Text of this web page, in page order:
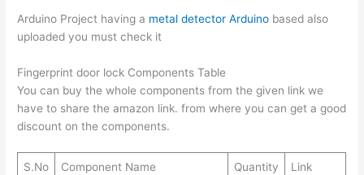
Arduino Project having a metal detector Arduino based also
uploaded you must check it
Fingerprint door lock Components Table
You can buy the whole components from the given link we
have to share the amazon link. from where you can get a good
discount on the components.
S.No Component Name Quantity Link